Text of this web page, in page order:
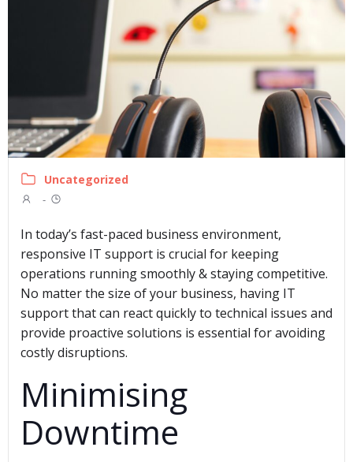
Uncategorized
-
In today’s fast-paced business environment,
responsive IT support is crucial for keeping
operations running smoothly & staying competitive.
No matter the size of your business, having IT
support that can react quickly to technical issues and
provide proactive solutions is essential for avoiding
costly disruptions.
Minimising
Downtime